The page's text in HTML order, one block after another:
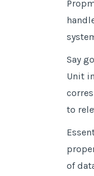
Say
Unit
to
of